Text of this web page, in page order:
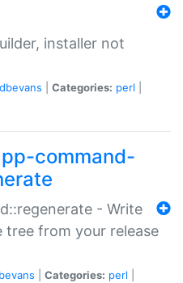
installer not
dbevans Categories: perl
command-
- Write
from your release
Categories: perl